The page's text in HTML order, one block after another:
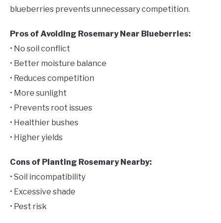
blueberries prevents unnecessary competition.
Pros of Avoiding Rosemary Near Blueberries:
• No soil conflict
• Better moisture balance
• Reduces competition
• More sunlight
• Prevents root issues
• Healthier bushes
• Higher yields
Cons of Planting Rosemary Nearby:
• Soil incompatibility
• Excessive shade
• Pest risk